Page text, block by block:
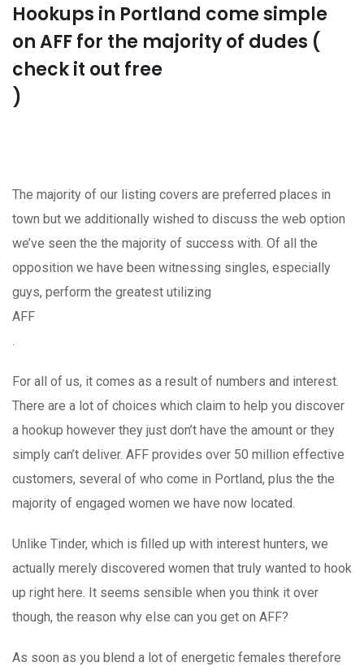
Hookups in Portland come simple
on AFF for the majority of dudes (
check it out free
)
The majority of our listing covers are preferred places in
town but we additionally wished to discuss the web option
we’ve seen the the majority of success with. Of all the
opposition we have been witnessing singles, especially
guys, perform the greatest utilizing
AFF
For all of us, it comes as a result of numbers and interest.
There are a lot of choices which claim to help you discover
a hookup however they just don’t have the amount or they
simply can’t deliver. AFF provides over 50 million effective
customers, several of who come in Portland, plus the the
majority of engaged women we have now located.
Unlike Tinder, which is filled up with interest hunters, we
actually merely discovered women that truly wanted to hook
up right here. It seems sensible when you think it over
though, the reason why else can you get on AFF?
As soon as you blend a lot of energetic females therefore